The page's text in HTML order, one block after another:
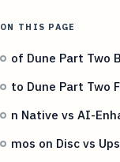
ON THIS PAGE
of Dune Part Two
to Dune Part Two
n Native vs AI-
mos on Disc vs